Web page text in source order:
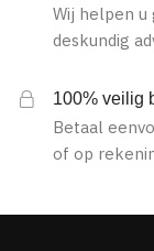
Wij helpen u
deskundig
100% veilig
Betaal
of op